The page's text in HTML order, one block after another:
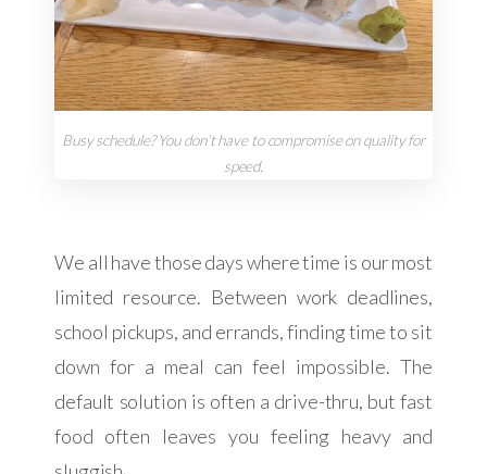
Busy schedule? You don’t have to compromise on quality for
speed.
We all have those days where time is our most
limited resource. Between work deadlines,
school pickups, and errands, finding time to sit
down for a meal can feel impossible. The
default solution is often a drive-thru, but fast
food often leaves you feeling heavy and